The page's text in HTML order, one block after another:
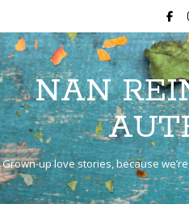
NAN
Grown-up love stories, because